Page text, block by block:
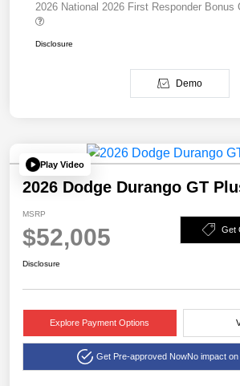
2026 National 2026 First Responder Bonus
Disclosure
Demo
Play Video
2026 Dodge Durango GT
MSRP
$52,005 Get
Disclosure
Explore Payment Options
Get Pre-approved NowNo impact